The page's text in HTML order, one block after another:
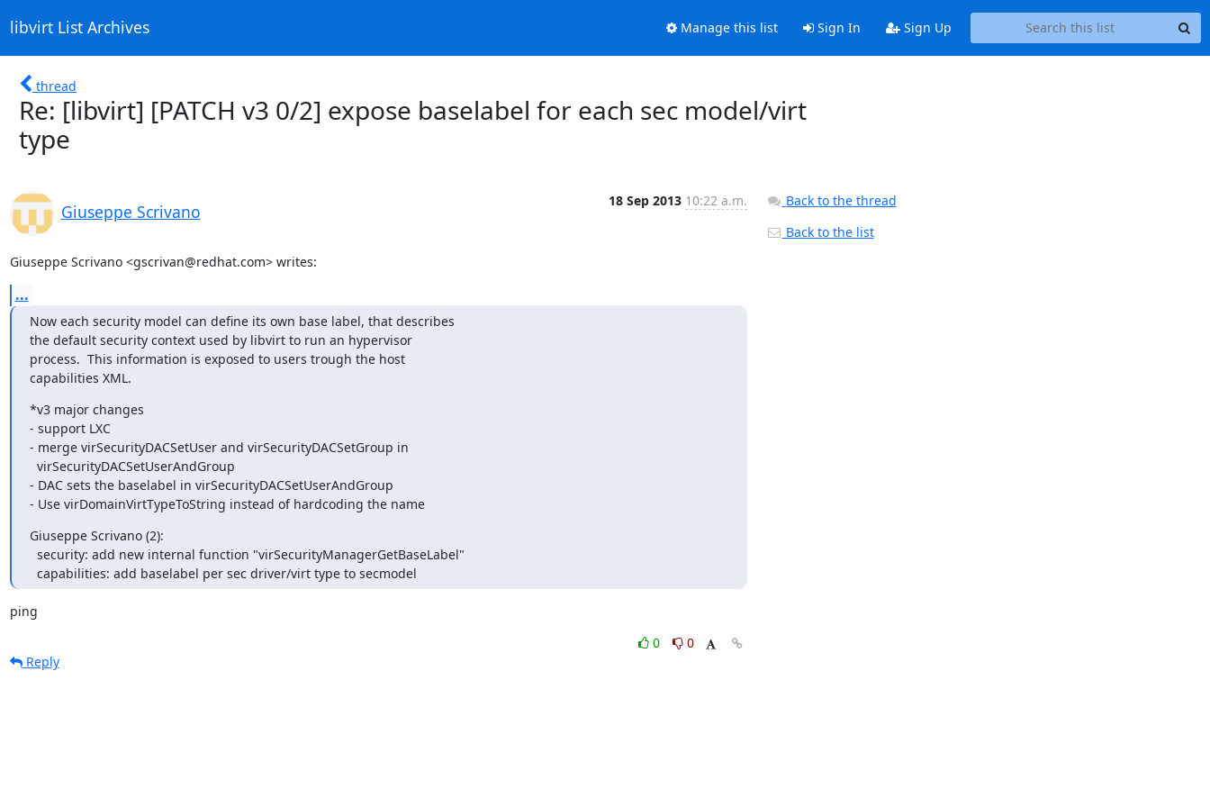
libvirt List Archives Manage this list Sign In Sign Up
thread
Re: [libvirt] [PATCH v3 0/2] expose baselabel for each sec model/virt
type
Giuseppe Scrivano
18 Sep 2013 10:22 a.m.
Giuseppe Scrivano <gscrivan@redhat.com> writes:
...
Now each security model can define its own base label, that describes
the default security context used by libvirt to run an hypervisor
process.  This information is exposed to users trough the host
capabilities XML.
*v3 major changes
- support LXC
- merge virSecurityDACSetUser and virSecurityDACSetGroup in
- DAC sets the baselabel in virSecurityDACSetUserAndGroup
- Use virDomainVirtTypeToString instead of hardcoding the name
Giuseppe Scrivano (2):
  capabilities: add baselabel per sec driver/virt type to secmodel
ping
0
0
Reply
Back to the thread
Back to the list